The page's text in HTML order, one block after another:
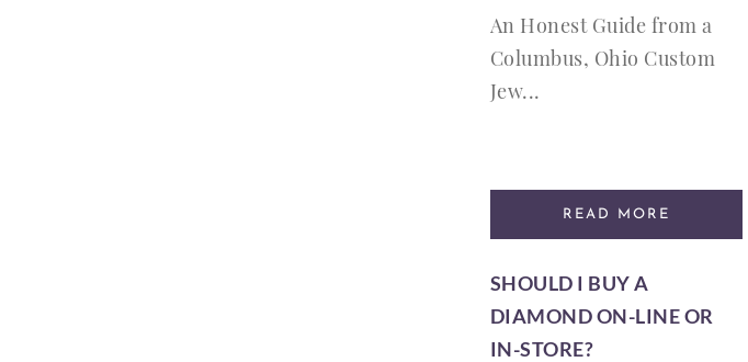
An Honest Guide from a
Columbus, Ohio Custom
Jew...
READ MORE
SHOULD I BUY A
DIAMOND ON-LINE OR
IN-STORE?